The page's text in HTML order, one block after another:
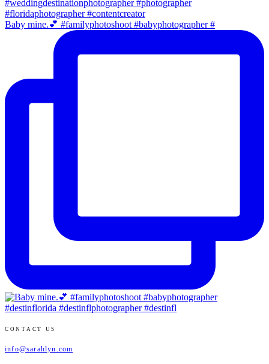
Baby mine.💕 #familyphotoshoot #babyphotographer #
CONTACT US
info@sarahlyn.com